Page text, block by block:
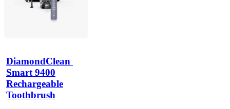
DiamondClean
Smart 9400
Rechargeable
Toothbrush